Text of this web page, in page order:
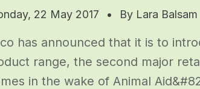
22 May 2017 • By Lara Balsam
has announced that it is to
range, the second major
in the wake of Animal